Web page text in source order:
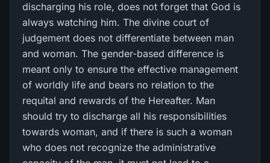
discharging his role, does not forget that God is
always watching him. The divine court of
judgement does not differentiate between man
and woman. The gender-based difference is
meant only to ensure the effective management
of worldly life and bears no relation to the
requital and rewards of the Hereafter. Man
should try to discharge all his responsibilities
towards woman, and if there is such a woman
who does not recognize the administrative